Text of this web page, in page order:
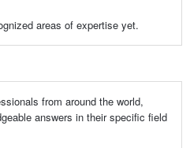
areas of expertise yet.
from around the world,
answers in their specific field